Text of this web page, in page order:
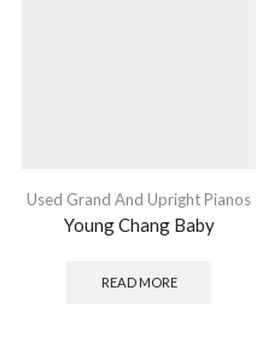
Used Grand And Upright Pianos
Young Chang Baby
READ MORE